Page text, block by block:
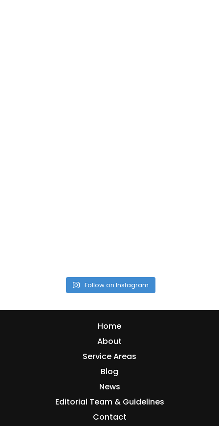
Follow on Instagram
Home
About
Service Areas
Blog
News
Editorial Team & Guidelines
Contact